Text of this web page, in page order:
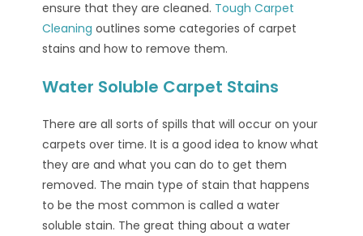
ensure that they are cleaned. Tough Carpet
Cleaning outlines some categories of carpet
stains and how to remove them.
Water Soluble Carpet Stains
There are all sorts of spills that will occur on your
carpets over time. It is a good idea to know what
they are and what you can do to get them
removed. The main type of stain that happens
to be the most common is called a water
soluble stain. The great thing about a water